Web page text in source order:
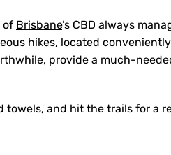
of Brisbane’s CBD always
hikes, located
provide a much-
towels, and hit the trails for a